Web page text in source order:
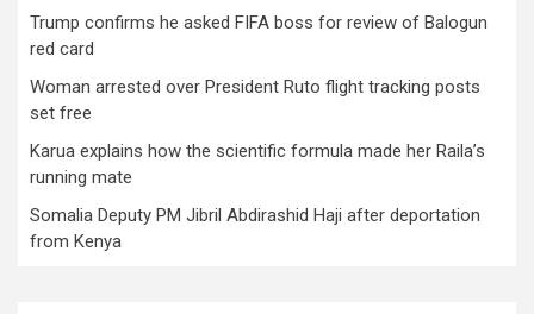
Trump confirms he asked FIFA boss for review of Balogun
red card
Woman arrested over President Ruto flight tracking posts
set free
Karua explains how the scientific formula made her Raila’s
running mate
Somalia Deputy PM Jibril Abdirashid Haji after deportation
from Kenya